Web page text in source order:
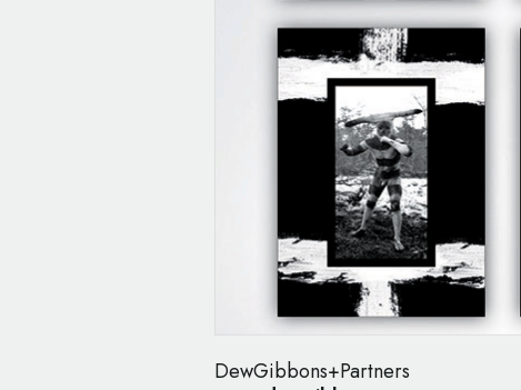
DewGibbons+Partners